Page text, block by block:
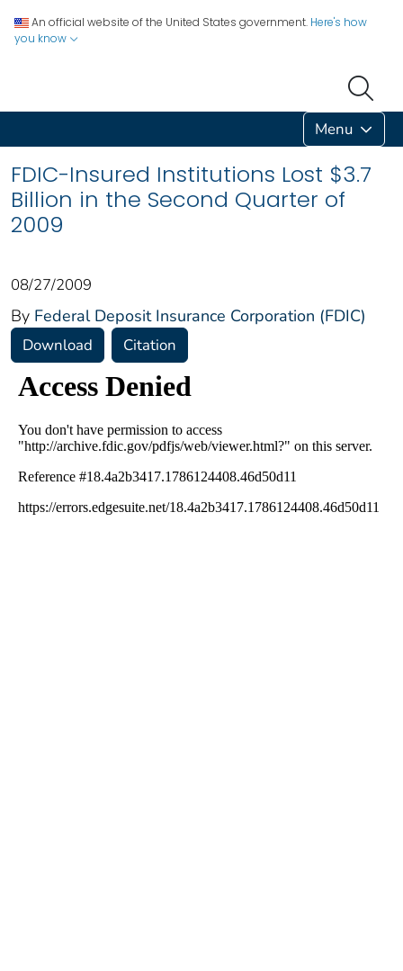
An official website of the United States government. Here's how
you know
Menu
FDIC-Insured Institutions Lost $3.7
Billion in the Second Quarter of
2009
08/27/2009
By Federal Deposit Insurance Corporation (FDIC)
Download Citation